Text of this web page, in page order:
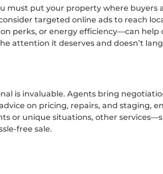
must put your property where buyers
targeted online ads to reach
perks, or energy efficiency—can
attention it deserves and doesn’t
is invaluable. Agents bring
on pricing, repairs, and staging,
or unique situations, other
free sale.